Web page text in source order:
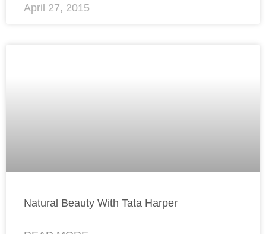
April 27, 2015
Natural Beauty With Tata Harper